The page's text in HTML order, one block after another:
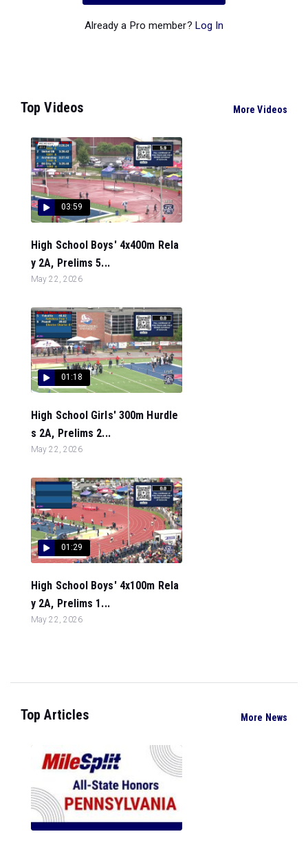
Already a Pro member? Log In
Top Videos More Videos
03:59
High School Boys' 4x400m Rela
y 2A, Prelims 5...
May 22, 2026
01:18
High School Girls' 300m Hurdle
s 2A, Prelims 2...
May 22, 2026
01:29
High School Boys' 4x100m Rela
y 2A, Prelims 1...
May 22, 2026
Top Articles More News